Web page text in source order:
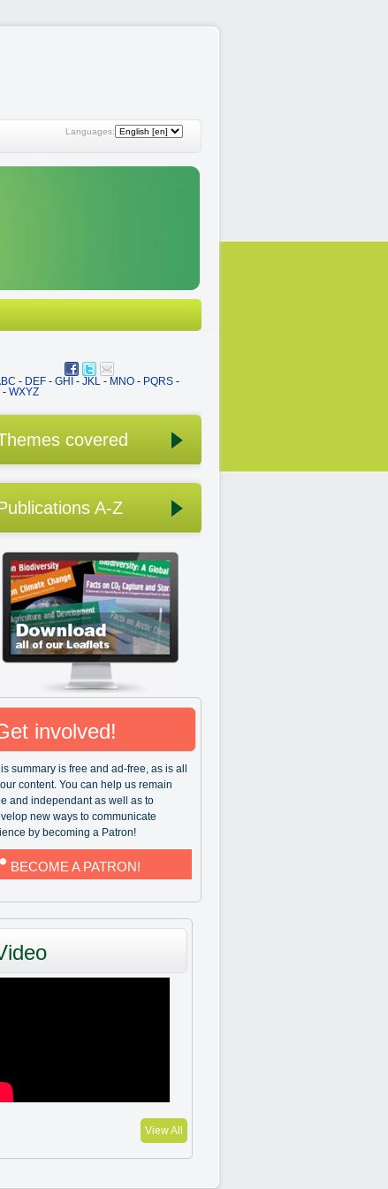
Languages:
- DEF - GHI - JKL - MNO - PQRS -
- WXYZ
covered
A-Z
involved!
summary is free and ad-free, as is all
content. You can help us remain
and independant as well as to
new ways to communicate
by becoming a Patron!
BECOME A PATRON!
View All